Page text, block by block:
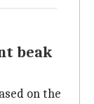
beak
on the